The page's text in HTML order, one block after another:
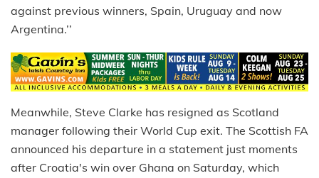
against previous winners, Spain, Uruguay and now
Argentina.’’
Meanwhile, Steve Clarke has resigned as Scotland
manager following their World Cup exit. The Scottish FA
announced his departure in a statement just moments
after Croatia's win over Ghana on Saturday, which